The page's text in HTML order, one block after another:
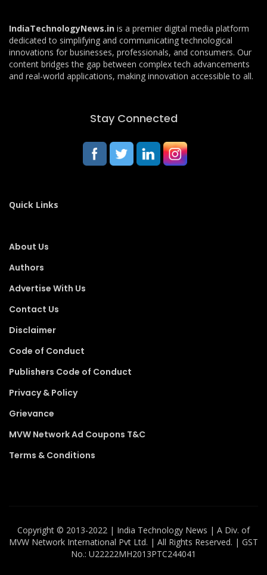
IndiaTechnologyNews.in is a premier digital media platform
dedicated to simplifying and communicating technological
innovations for businesses, professionals, and consumers. Our
content bridges the gap between complex tech advancements
and real-world applications, making innovation accessible to all.
Stay Connected
Quick Links
About Us
Authors
Advertise With Us
Contact Us
Disclaimer
Code of Conduct
Publishers Code of Conduct
Privacy & Policy
Grievance
MVW Network Ad Coupons T&C
Terms & Conditions
Copyright ©️ 2013-2022 | India Technology News | A Div. of
MVW Network International Pvt Ltd. | All Rights Reserved. | GST
No.: U22222MH2013PTC244041